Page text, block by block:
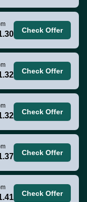
Check Offer
Check Offer
Check Offer
Check Offer
Check Offer